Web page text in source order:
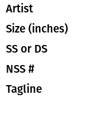
Artist
Size (inches)
SS or DS
NSS #
Tagline